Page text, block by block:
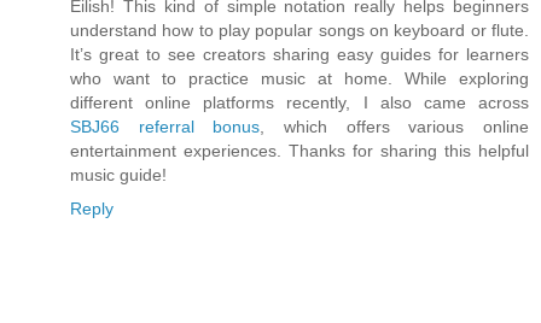
Eilish! This kind of simple notation really helps beginners
understand how to play popular songs on keyboard or flute.
It’s great to see creators sharing easy guides for learners
who want to practice music at home. While exploring
different online platforms recently, I also came across
SBJ66 referral bonus , which offers various online
entertainment experiences. Thanks for sharing this helpful
music guide!
Reply